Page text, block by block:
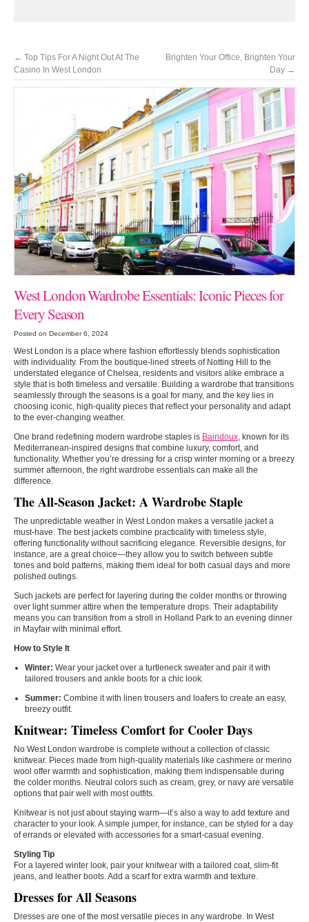
← Top Tips For A Night Out At The
Casino In West London
Brighten Your Office, Brighten Your
Day →
West London Wardrobe Essentials: Iconic Pieces for
Every Season
Posted on December 6, 2024
West London is a place where fashion effortlessly blends sophistication
with individuality. From the boutique-lined streets of Notting Hill to the
understated elegance of Chelsea, residents and visitors alike embrace a
style that is both timeless and versatile. Building a wardrobe that transitions
seamlessly through the seasons is a goal for many, and the key lies in
choosing iconic, high-quality pieces that reflect your personality and adapt
to the ever-changing weather.
One brand redefining modern wardrobe staples is Baindoux, known for its
Mediterranean-inspired designs that combine luxury, comfort, and
functionality. Whether you’re dressing for a crisp winter morning or a breezy
summer afternoon, the right wardrobe essentials can make all the
difference.
The All-Season Jacket: A Wardrobe Staple
The unpredictable weather in West London makes a versatile jacket a
must-have. The best jackets combine practicality with timeless style,
offering functionality without sacrificing elegance. Reversible designs, for
instance, are a great choice—they allow you to switch between subtle
tones and bold patterns, making them ideal for both casual days and more
polished outings.
Such jackets are perfect for layering during the colder months or throwing
over light summer attire when the temperature drops. Their adaptability
means you can transition from a stroll in Holland Park to an evening dinner
in Mayfair with minimal effort.
How to Style It
Winter: Wear your jacket over a turtleneck sweater and pair it with
tailored trousers and ankle boots for a chic look.
Summer: Combine it with linen trousers and loafers to create an easy,
breezy outfit.
Knitwear: Timeless Comfort for Cooler Days
No West London wardrobe is complete without a collection of classic
knitwear. Pieces made from high-quality materials like cashmere or merino
wool offer warmth and sophistication, making them indispensable during
the colder months. Neutral colors such as cream, grey, or navy are versatile
options that pair well with most outfits.
Knitwear is not just about staying warm—it’s also a way to add texture and
character to your look. A simple jumper, for instance, can be styled for a day
of errands or elevated with accessories for a smart-casual evening.
Styling Tip
For a layered winter look, pair your knitwear with a tailored coat, slim-fit
jeans, and leather boots. Add a scarf for extra warmth and texture.
Dresses for All Seasons
Dresses are one of the most versatile pieces in any wardrobe. In West